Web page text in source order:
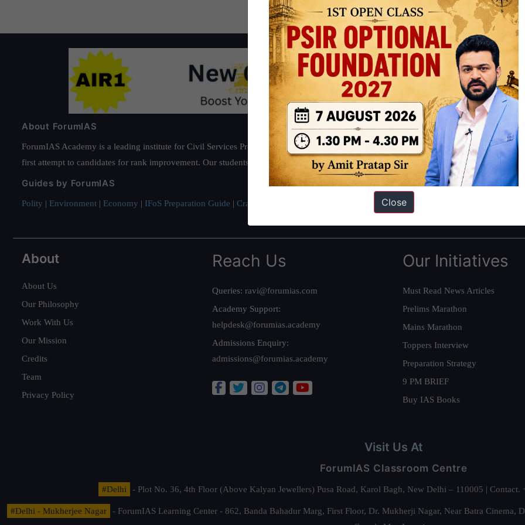
About ForumIAS
ForumIAS Academy is a leading institute for Civil Services Preparation based out of New Delhi. Since 2012, we have helped
first attempt to candidates for rank improvement. Our students have secured IAS AIR 1 4 times in the past 6 years. You can read about
Guides by ForumIAS
Polity | Environment | Economy | IFoS Preparation Guide | Crack IAS in first Attempt Interview Preparation Guide
About
About Us
Our Philosophy
Work With Us
Our Mission
Credits
Team
Privacy Policy
Reach Us
Queries: ravi@forumias.com
Academy Support:
helpdesk@forumias.academy
Admissions Enquiry:
admissions@forumias.academy
Our Initiatives
Must Read News Articles
Prelims Marathon
Mains Marathon
Toppers Interview
Preparation Strategy
9 PM BRIEF
Buy IAS Books
Visit Us At
ForumIAS Classroom Centre
#Delhi - Plot No. 36, 4th Floor (Above Kalyan Jewellers) Pusa Road, Karol Bagh, New Delhi – 110005 |
#Delhi - Mukherjee Nagar
- ForumIAS Learning Center - 862, Banda Bahadur Marg, First Floor, Dr. Mukherji Nagar, Near Batra
Close